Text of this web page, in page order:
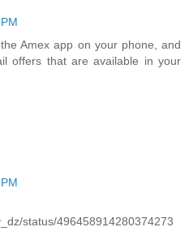
Amex app on your phone, and
offers that are available in your
status/496458914280374273